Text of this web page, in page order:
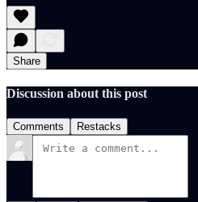
Share
Discussion about this post
Comments Restacks